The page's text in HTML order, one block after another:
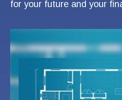
for your future and your